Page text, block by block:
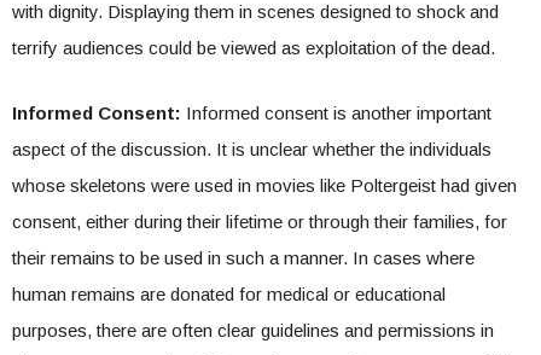
with dignity. Displaying them in scenes designed to shock and
terrify audiences could be viewed as exploitation of the dead.
Informed Consent: Informed consent is another important
aspect of the discussion. It is unclear whether the individuals
whose skeletons were used in movies like Poltergeist had given
consent, either during their lifetime or through their families, for
their remains to be used in such a manner. In cases where
human remains are donated for medical or educational
purposes, there are often clear guidelines and permissions in